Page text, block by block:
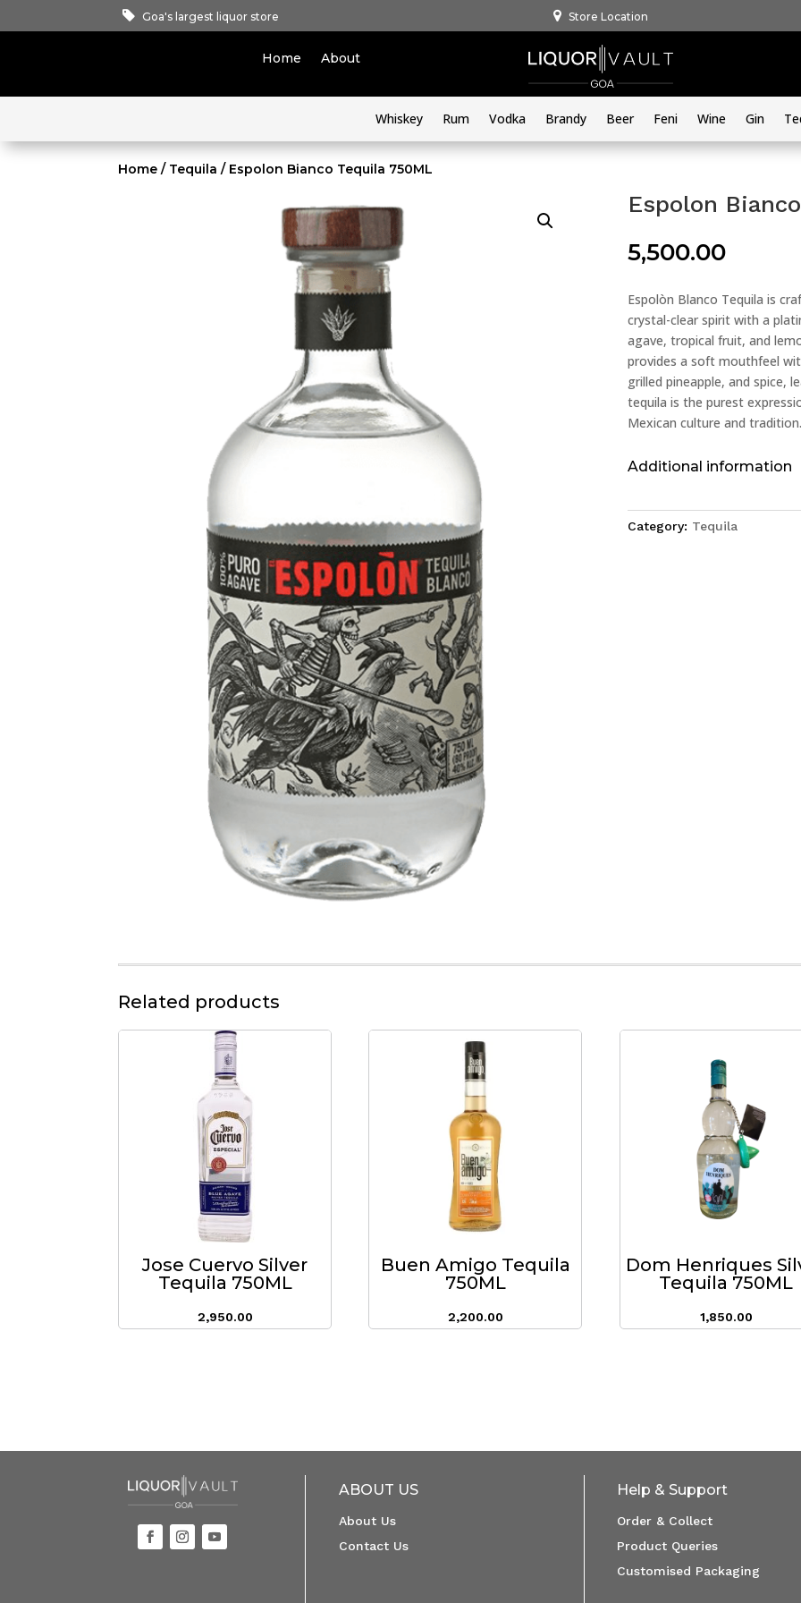
Goa's largest liquor store Store Location
Home About
Whiskey Rum Vodka Brandy Beer Feni Wine Gin
Home / Tequila / Espolon Bianco Tequila 750ML
Espolon
5,500.00
Espolòn Blanco Tequila is
crystal-clear spirit with a
agave, tropical fruit, and
provides a soft mouthfeel
grilled pineapple, and spice,
tequila is the purest
Mexican culture and tradition.
Additional information
Category: Tequila
Related products
Jose Cuervo Silver
Tequila 750ML
2,950.00
Buen Amigo Tequila
750ML
2,200.00
Dom Henriques
Tequila 750ML
1,850.00
ABOUT US
About Us
Contact Us
Help & Support
Order & Collect
Product Queries
Customised Packaging